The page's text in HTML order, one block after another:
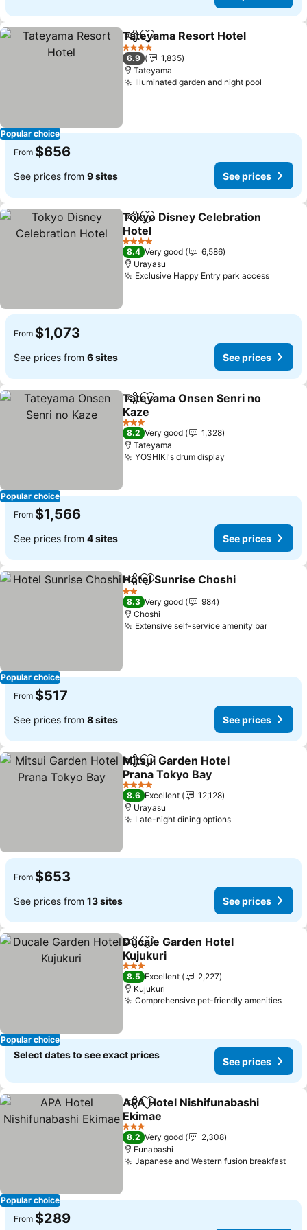
Popular choice
ShareAdd to favorites
Tateyama Resort Hotel
4 Stars
6.9
1,835
Tateyama
Illuminated garden and night pool
From $656
See prices from 9 sites See prices
ShareAdd to favorites
Tokyo Disney Celebration
Hotel
See prices
4 Stars
8.4 Very good
6,586
Urayasu
Exclusive Happy Entry park accessSee
From $1,073
See prices from 6 sites See prices
Popular choice
ShareAdd to favorites
Tateyama Onsen Senri no
Kaze
See prices
3 Stars
8.2 Very good
1,328
Tateyama
YOSHIKI's drum display
From $1,566
See prices from 4 sites See prices
Popular choice
ShareAdd to favorites
Hotel Sunrise Choshi
2 Stars
8.3 Very good
984
Choshi
Extensive self-service amenity barSee
From $517
See prices from 8 sites See prices
ShareAdd to favorites
Mitsui Garden Hotel
Prana Tokyo Bay
See prices
4 Stars
8.6 Excellent
12,128
Urayasu
Late-night dining optionsSee prices
From $653
See prices from 13 sites See prices
Popular choice
ShareAdd to favorites
Ducale Garden Hotel
Kujukuri
See prices
3 Stars
8.5 Excellent
2,227
Kujukuri
Comprehensive pet-friendly amenitiesSee
Select dates to see exact prices
See prices
Popular choice
ShareAdd to favorites
APA Hotel Nishifunabashi
Ekimae
See prices
3 Stars
8.2 Very good
2,308
Funabashi
Japanese and Western fusion breakfast
From $289